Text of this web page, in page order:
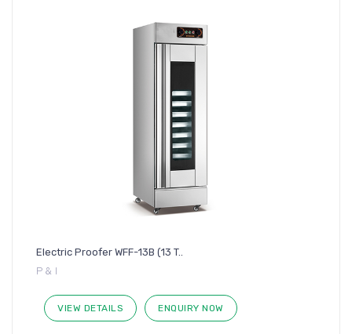
Electric Proofer WFF-13B (13 T..
P & I
VIEW DETAILS ENQUIRY NOW